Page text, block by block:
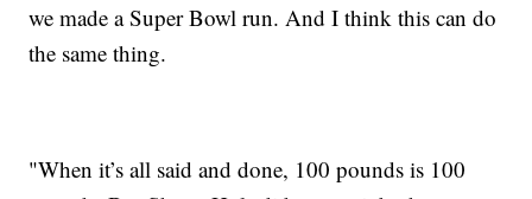
we made a Super Bowl run. And I think this can do
the same thing.
"When it’s all said and done, 100 pounds is 100